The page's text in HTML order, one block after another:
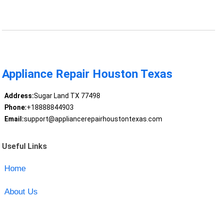
Appliance Repair Houston Texas
Address:Sugar Land TX 77498
Phone:+18888844903
Email:support@appliancerepairhoustontexas.com
Useful Links
Home
About Us